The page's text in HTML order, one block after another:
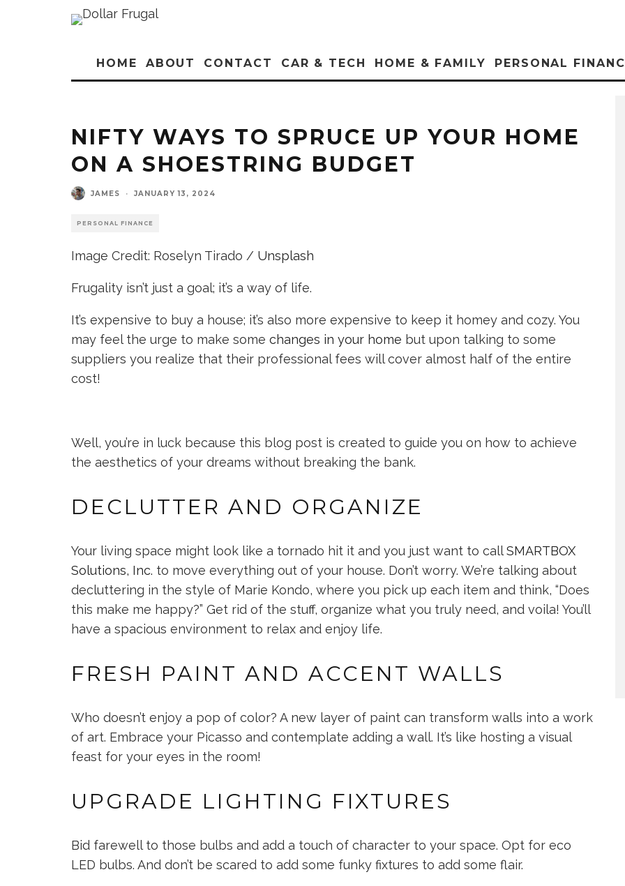
HOME ABOUT CONTACT CAR & TECH HOME & FAMILY PERSONAL
NIFTY WAYS TO SPRUCE UP YOUR HOME
ON A SHOESTRING BUDGET
JAMES · JANUARY 13, 2024
PERSONAL FINANCE
Image Credit: Roselyn Tirado / Unsplash
Frugality isn’t just a goal; it’s a way of life.
It’s expensive to buy a house; it’s also more expensive to keep it homey and cozy. You
may feel the urge to make some changes in your home but upon talking to some
suppliers you realize that their professional fees will cover almost half of the entire
cost!
Well, you’re in luck because this blog post is created to guide you on how to achieve
the aesthetics of your dreams without breaking the bank.
DECLUTTER AND ORGANIZE
Your living space might look like a tornado hit it and you just want to callSMARTBOX
Solutions, Inc. to move everything out of your house. Don’t worry. We’re talking about
decluttering in the style of Marie Kondo, where you pick up each item and think, “Does
this make me happy?” Get rid of the stuff, organize what you truly need, and voila! You’ll
have a spacious environment to relax and enjoy life.
FRESH PAINT AND ACCENT WALLS
Who doesn’t enjoy a pop of color? A new layer of paint can transform walls into a work
of art. Embrace your Picasso and contemplate adding a wall. It’s like hosting a visual
feast for your eyes in the room!
UPGRADE LIGHTING FIXTURES
Bid farewell to those bulbs and add a touch of character to your space. Opt for eco
LED bulbs. And don’t be scared to add some funky fixtures to add some flair.